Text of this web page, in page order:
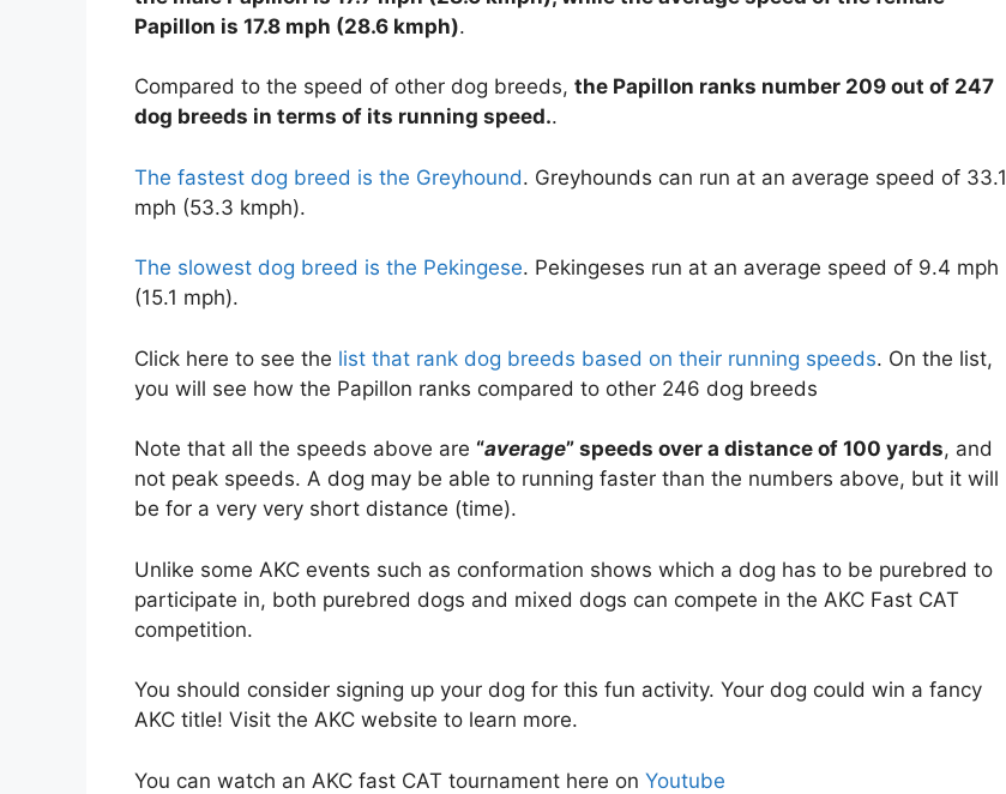
Papillon is 17.8 mph (28.6 kmph).
Compared to the speed of other dog breeds, the Papillon ranks number 209 out of 247
dog breeds in terms of its running speed..
The fastest dog breed is the Greyhound. Greyhounds can run at an average speed of 33.1
mph (53.3 kmph).
The slowest dog breed is the Pekingese. Pekingeses run at an average speed of 9.4 mph
(15.1 mph).
Click here to see the list that rank dog breeds based on their running speeds. On the list,
you will see how the Papillon ranks compared to other 246 dog breeds
Note that all the speeds above are “average” speeds over a distance of 100 yards, and
not peak speeds. A dog may be able to running faster than the numbers above, but it will
be for a very very short distance (time).
Unlike some AKC events such as conformation shows which a dog has to be purebred to
participate in, both purebred dogs and mixed dogs can compete in the AKC Fast CAT
competition.
You should consider signing up your dog for this fun activity. Your dog could win a fancy
AKC title! Visit the AKC website to learn more.
You can watch an AKC fast CAT tournament here on Youtube